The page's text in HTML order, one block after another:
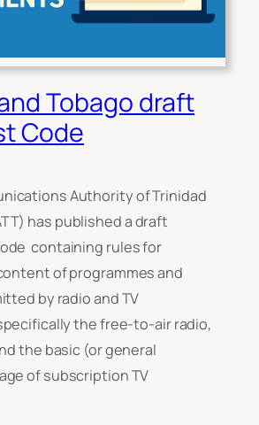
Tobago draft
Code
Authority of Trinidad
has published a draft
containing rules for
of programmes and
by radio and TV
the free-to-air radio,
the basic (or general
of subscription TV